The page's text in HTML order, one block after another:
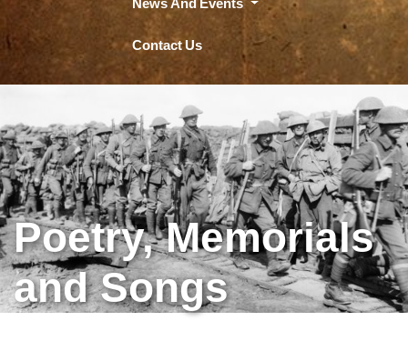
News And Events
Contact Us
Poetry, Memorials
and Songs